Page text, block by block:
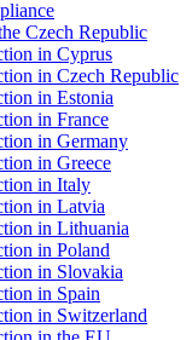
Czech Republic
in Cyprus
in Czech Republic
in Estonia
in France
in Germany
in Greece
in Italy
in Latvia
in Lithuania
in Poland
in Slovakia
in Spain
in Switzerland